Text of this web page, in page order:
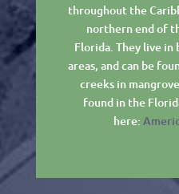
throughout the
northern end of
Florida. They live
areas, and can be
creeks in
found in the
here: